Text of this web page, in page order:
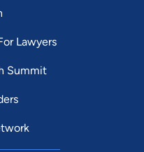
Lawyers
Summit